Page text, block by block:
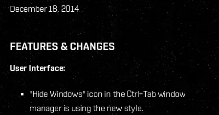
December 18, 2014
FEATURES & CHANGES
User Interface:
"Hide Windows" icon in the Ctrl+Tab window
manager is using the new style.